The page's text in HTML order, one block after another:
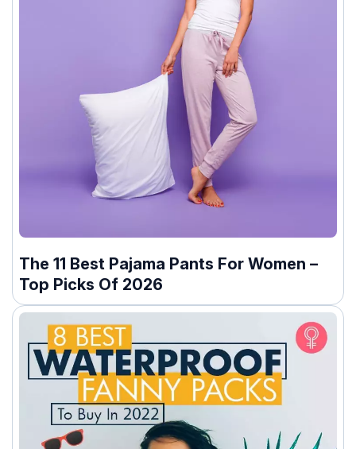
The 11 Best Pajama Pants For Women –
Top Picks Of 2026